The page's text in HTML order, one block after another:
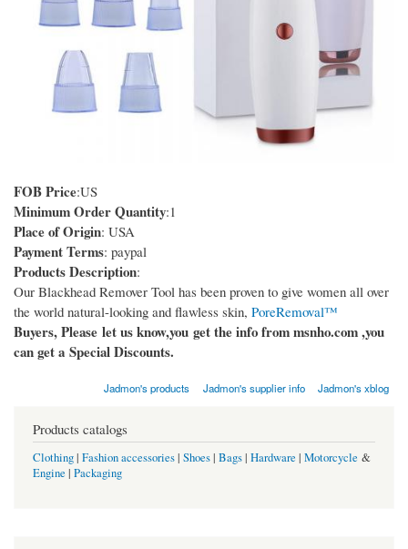
FOB Price:US
Minimum Order Quantity:1
Place of Origin: USA
Payment Terms: paypal
Products Description:
Our Blackhead Remover Tool​ has been proven to give women all over
the world natural-looking and flawless skin, PoreRemoval™
Buyers, Please let us know,you get the info from msnho.com ,you
can get a Special Discounts.
Jadmon's products Jadmon's supplier info Jadmon's xblog
Products catalogs
Clothing| Fashion accessories| Shoes| Bags| Hardware | Motorcycle &
Engine | Packaging